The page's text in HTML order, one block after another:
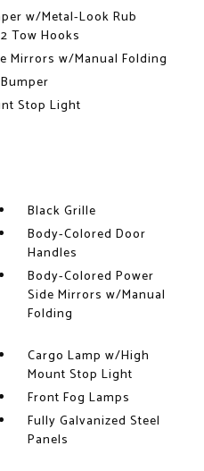
w/Metal-Look Rub
Tow Hooks
Mirrors w/Manual Folding
Stop Light
Black Grille
Body-Colored Door
Handles
Body-Colored Power
Side Mirrors w/Manual
Folding
Cargo Lamp w/High
Mount Stop Light
Front Fog Lamps
Fully Galvanized Steel
Panels